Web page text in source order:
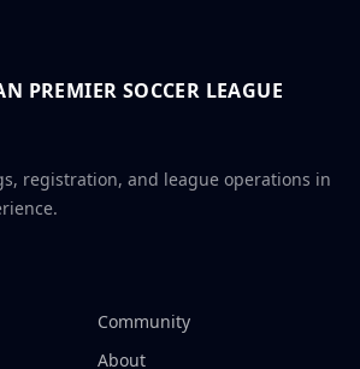
PREMIER SOCCER LEAGUE
registration, and league operations in
Community
About